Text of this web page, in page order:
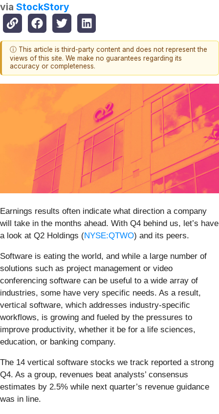
via StockStory
ⓘ This article is third-party content and does not represent the
views of this site. We make no guarantees regarding its
accuracy or completeness.
Earnings results often indicate what direction a company
will take in the months ahead. With Q4 behind us, let’s have
a look at Q2 Holdings (NYSE:QTWO) and its peers.
Software is eating the world, and while a large number of
solutions such as project management or video
conferencing software can be useful to a wide array of
industries, some have very specific needs. As a result,
vertical software, which addresses industry-specific
workflows, is growing and fueled by the pressures to
improve productivity, whether it be for a life sciences,
education, or banking company.
The 14 vertical software stocks we track reported a strong
Q4. As a group, revenues beat analysts’ consensus
estimates by 2.5% while next quarter’s revenue guidance
was in line.